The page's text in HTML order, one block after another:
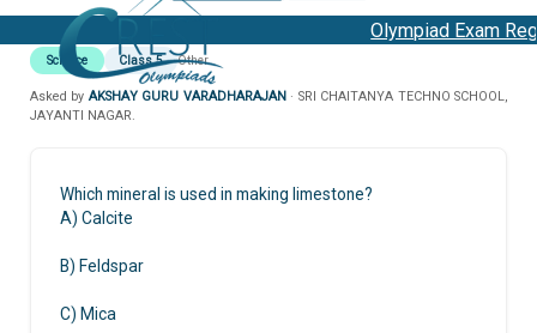
Olympiad Exam
Science Class 5 Other
Asked by AKSHAY GURU VARADHARAJAN· SRI CHAITANYA TECHNO SCHOOL,
JAYANTI NAGAR.
Which mineral is used in making limestone?
A) Calcite
B) Feldspar
C) Mica